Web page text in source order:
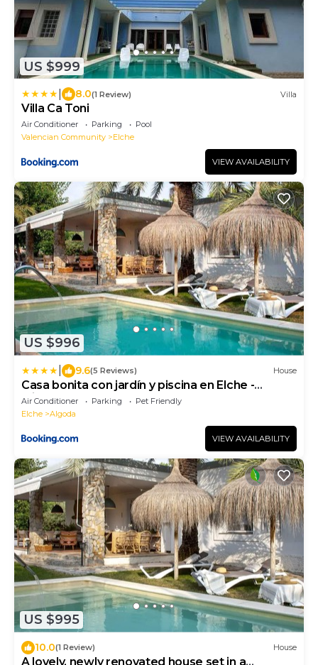
US $999
8.0(1 Review) Villa
Villa Ca Toni
Air Conditioner Parking
Pool
Valencian Community
Elche
VIEW AVAILABILITY
US $996
9.6(5 Reviews) House
Casa bonita con jardín y piscina en Elche -
Alicante
Air Conditioner Parking
Pet Friendly
Elche
Algoda
VIEW AVAILABILITY
US $995
10.0(1 Review) House
A lovely, newly renovated house set in a